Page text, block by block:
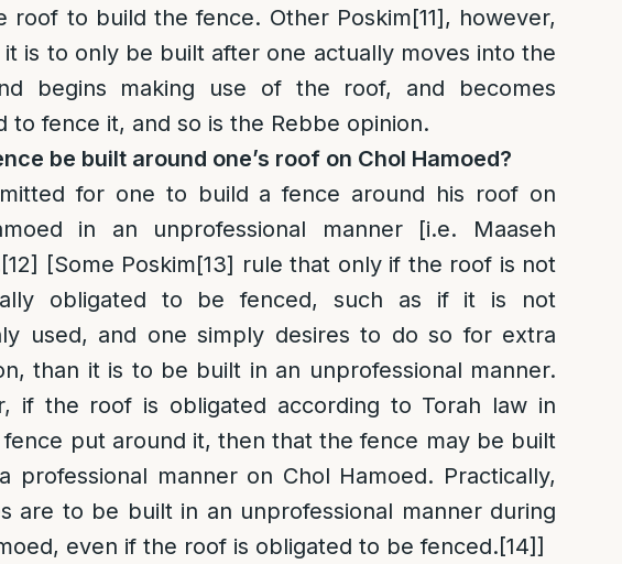
roof to build the fence. Other Poskim[11], however,
is to only be built after one actually moves into the
begins making use of the roof, and becomes
to fence it, and so is the Rebbe opinion.
be built around one’s roof on Chol Hamoed?
for one to build a fence around his roof on
in an unprofessional manner [i.e. Maaseh
[12] [Some Poskim[13] rule that only if the roof is not
obligated to be fenced, such as if it is not
used, and one simply desires to do so for extra
than it is to be built in an unprofessional manner.
if the roof is obligated according to Torah law in
fence put around it, then that the fence may be built
professional manner on Chol Hamoed. Practically,
are to be built in an unprofessional manner during
even if the roof is obligated to be fenced.[14]]